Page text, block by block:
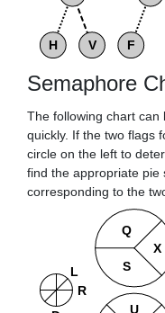
H V F
Semaphore
The following chart
quickly. If the two flags
circle on the left to
find the appropriate pie
corresponding to the
X
M
W
A
G
Z
N
R
D